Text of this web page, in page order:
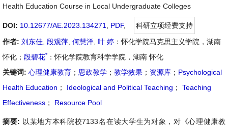
Health Education Course in Local Undergraduate Colleges
DOI: 10.12677/AE.2023.134271 PDF,
科研立项经费支持
作者: 刘东佳 段观萍 何慧洋 叶 婷 ：怀化学院马克思主义学院，湖南
怀化； 段碧花* ：怀化学院教育科学学院，湖南 怀化
关键词: 心理健康教育 ； 思政教学 ； 教学效果 ； 资源库 ； Psychological
Health Education ； Ideological and Political Teaching ；
Teaching
Effectiveness ； Resource Pool
摘要: 以某地方本科院校7133名在读大学生为对象，对《心理健康教